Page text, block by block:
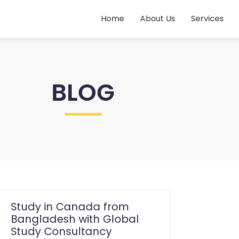
Home About Us Services
BLOG
Study in Canada from
Bangladesh with Global
Study Consultancy